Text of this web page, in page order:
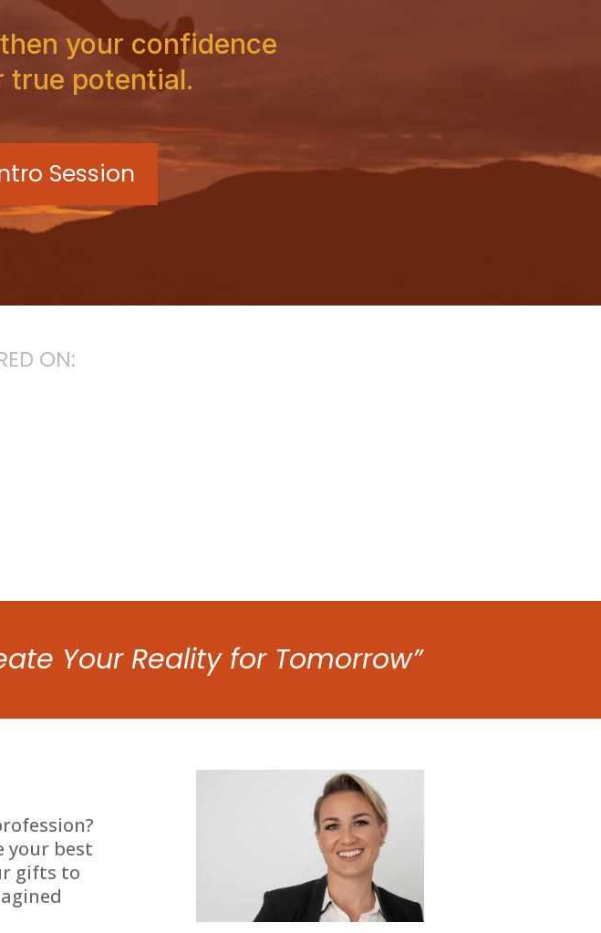
your confidence
true potential.
Session
ON:
Your Reality for Tomorrow”
your best
gifts to